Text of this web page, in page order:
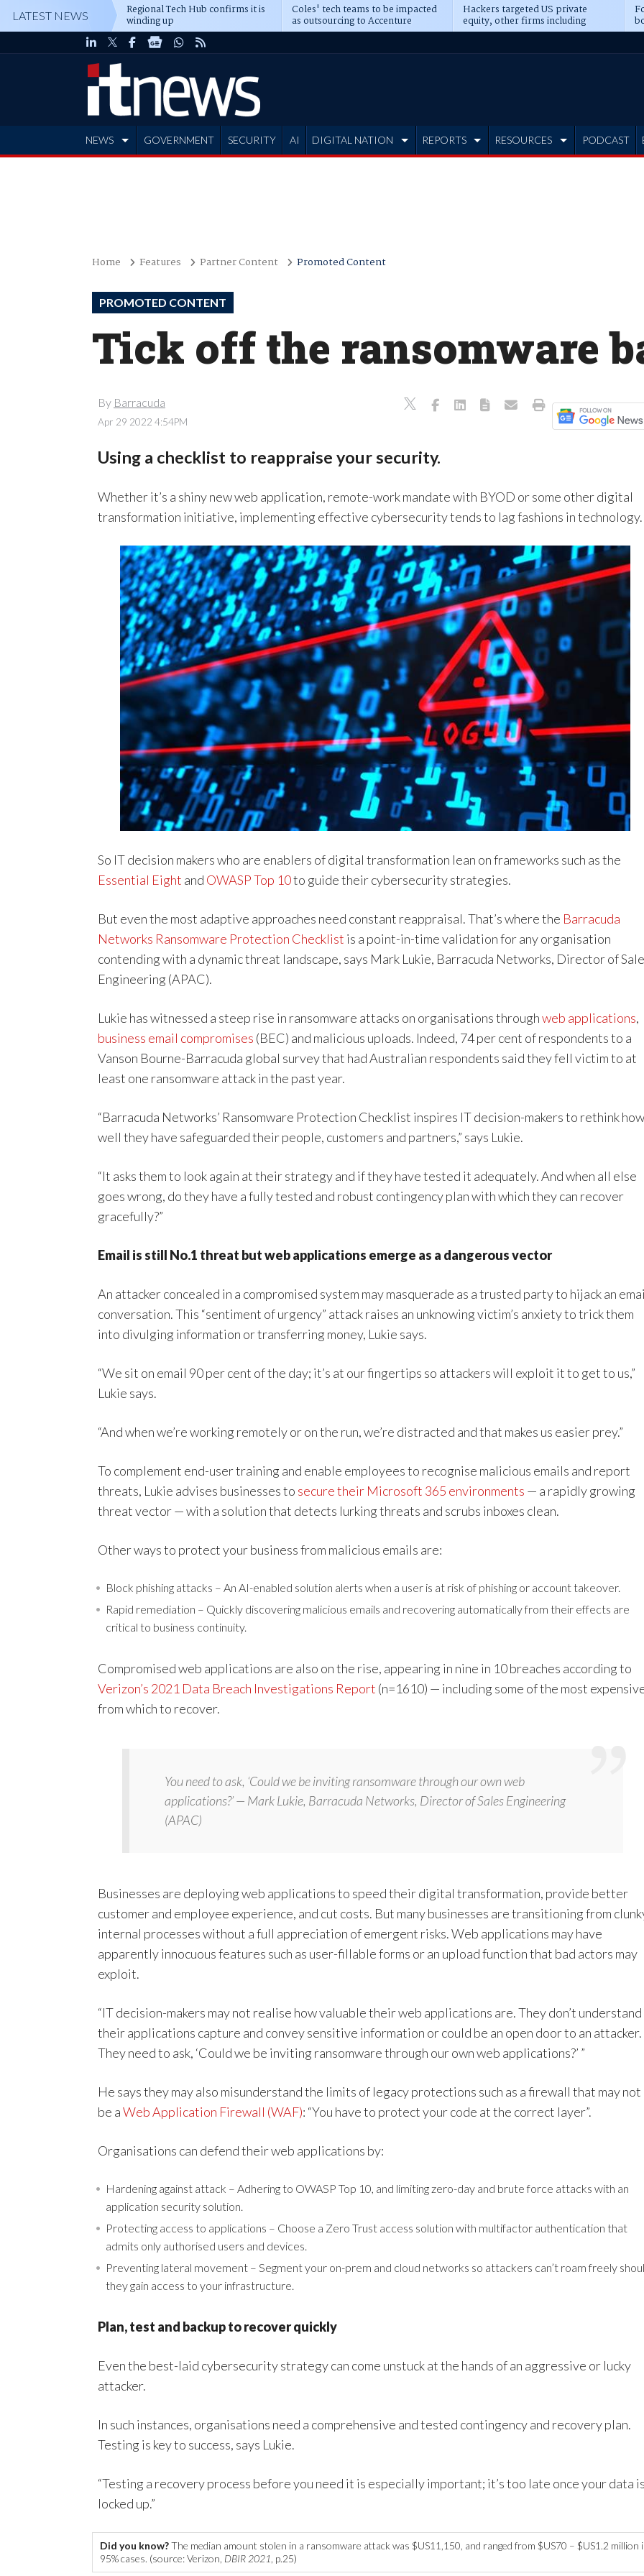
LATEST NEWS Regional Tech Hub confirms it is
winding up
Coles' tech teams to be impacted
as outsourcing to Accenture
deepens
Hackers targeted US private
equity, other firms including
Blackstone, CME
NEWS GOVERNMENT SECURITY AI DIGITAL NATION REPORTS RESOURCES PODCAST
Home Features Partner Content Promoted Content
PROMOTED CONTENT
Tick off the ransomware
By Barracuda
Apr 29 2022 4:54PM
Using a checklist to reappraise your security.
Whether it’s a shiny new web application, remote-work mandate with BYOD or some other digital
transformation initiative, implementing effective cybersecurity tends to lag fashions in technology.
So IT decision makers who are enablers of digital transformation lean on frameworks such as the
Essential Eight and OWASP Top 10to guide their cybersecurity strategies.
But even the most adaptive approaches need constant reappraisal. That’s where the Barracuda
Networks Ransomware Protection Checklist is a point-in-time validation for any organisation
contending with a dynamic threat landscape, says Mark Lukie, Barracuda Networks, Director of
Engineering (APAC).
Lukie has witnessed a steep rise in ransomware attacks on organisations throughweb applications,
business email compromises (BEC) and malicious uploads. Indeed, 74 per cent of respondents to a
Vanson Bourne-Barracuda global survey that had Australian respondents said they fell victim to at
least one ransomware attack in the past year.
“Barracuda Networks’ Ransomware Protection Checklist inspires IT decision-makers to rethink how
well they have safeguarded their people, customers and partners,” says Lukie.
“It asks them to look again at their strategy and if they have tested it adequately. And when all else
goes wrong, do they have a fully tested and robust contingency plan with which they can recover
gracefully?”
Email is still No.1 threat but web applications emerge as a dangerous vector
An attacker concealed in a compromised system may masquerade as a trusted party to hijack an
conversation. This “sentiment of urgency” attack raises an unknowing victim’s anxiety to trick them
into divulging information or transferring money, Lukie says.
“We sit on email 90 per cent of the day; it’s at our fingertips so attackers will exploit it to get to us,”
Lukie says.
“And when we’re working remotely or on the run, we’re distracted and that makes us easier prey.”
To complement end-user training and enable employees to recognise malicious emails and report
threats, Lukie advises businesses to secure their Microsoft 365 environments — a rapidly growing
threat vector — with a solution that detects lurking threats and scrubs inboxes clean.
Other ways to protect your business from malicious emails are:
Block phishing attacks – An AI-enabled solution alerts when a user is at risk of phishing or account takeover.
Rapid remediation – Quickly discovering malicious emails and recovering automatically from their effects are
critical to business continuity.
Compromised web applications are also on the rise, appearing in nine in 10 breaches according to
Verizon’s 2021 Data Breach Investigations Report (n=1610) — including some of the most
from which to recover.
You need to ask, ‘Could we be inviting ransomware through our own web
applications?’ — Mark Lukie, Barracuda Networks, Director of Sales Engineering
(APAC)
Businesses are deploying web applications to speed their digital transformation, provide better
customer and employee experience, and cut costs. But many businesses are transitioning from
internal processes without a full appreciation of emergent risks. Web applications may have
apparently innocuous features such as user-fillable forms or an upload function that bad actors may
exploit.
“IT decision-makers may not realise how valuable their web applications are. They don’t understand
their applications capture and convey sensitive information or could be an open door to an attacker.
They need to ask, ‘Could we be inviting ransomware through our own web applications?’ ”
He says they may also misunderstand the limits of legacy protections such as a firewall that may not
be aWeb Application Firewall (WAF): “You have to protect your code at the correct layer”.
Organisations can defend their web applications by:
Hardening against attack – Adhering to OWASP Top 10, and limiting zero-day and brute force attacks with an
application security solution.
Protecting access to applications – Choose a Zero Trust access solution with multifactor authentication that
admits only authorised users and devices.
Preventing lateral movement – Segment your on-prem and cloud networks so attackers can’t roam freely
they gain access to your infrastructure.
Plan, test and backup to recover quickly
Even the best-laid cybersecurity strategy can come unstuck at the hands of an aggressive or lucky
attacker.
In such instances, organisations need a comprehensive and tested contingency and recovery plan.
Testing is key to success, says Lukie.
“Testing a recovery process before you need it is especially important; it’s too late once your data
locked up.”
Did you know?The median amount stolen in a ransomware attack was $US11,150, and ranged from $US70 – $US1.2 million
95% cases. (source: Verizon, DBIR 2021 , p.25)